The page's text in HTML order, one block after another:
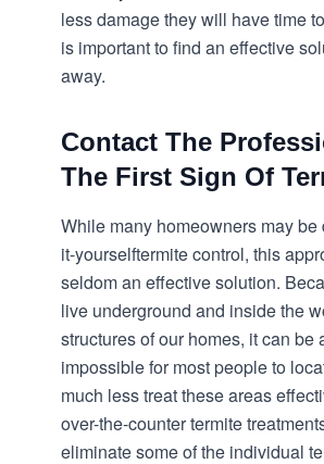
less damage they will have time
is important to find an effective
away.
Contact The
The First Sign Of
While many homeowners may be
it-yourselftermite control, this
seldom an effective solution.
live underground and inside the
structures of our homes, it can be
impossible for most people to
much less treat these areas
over-the-counter termite
eliminate some of the individual